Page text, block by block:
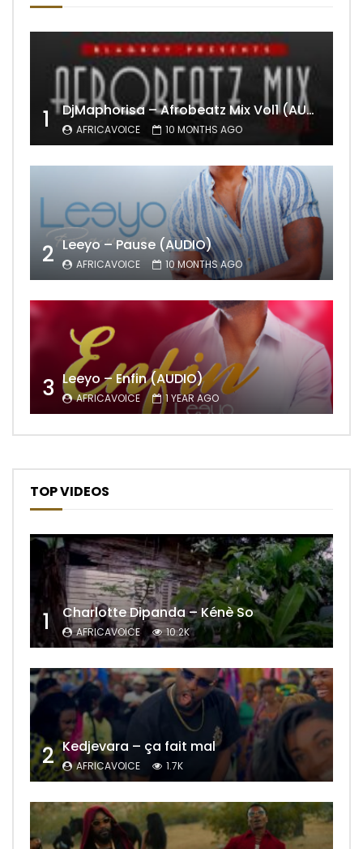
1 DjMaphorisa – Afrobeatz Mix Vol1 (AUDIO)
AFRICAVOICE 10 MONTHS AGO
2 Leeyo – Pause (AUDIO)
AFRICAVOICE 10 MONTHS AGO
3 Leeyo – Enfin (AUDIO)
AFRICAVOICE 1 YEAR AGO
TOP VIDEOS
1 Charlotte Dipanda – Kénè So
AFRICAVOICE 10.2K
2 Kedjevara – ça fait mal
AFRICAVOICE 1.7K